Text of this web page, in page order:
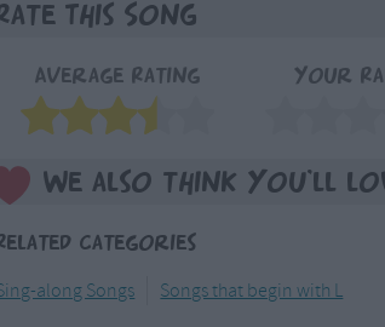
This Song
Average Rating Your
We also think you'll
Categories
along Songs Songs that begin with L